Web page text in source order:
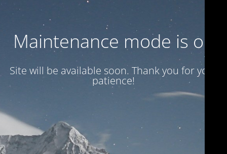
Maintenance mode is on
Site will be available soon. Thank you for your
patience!